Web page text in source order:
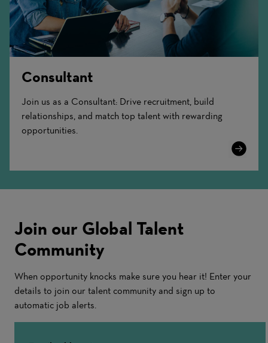
Consultant
Join us as a Consultant: Drive recruitment, build
relationships, and match top talent with rewarding
opportunities.
Learn
Join our Global Talent
Community
When opportunity knocks make sure you hear it! Enter your
details to join our talent community and sign up to
automatic job alerts.